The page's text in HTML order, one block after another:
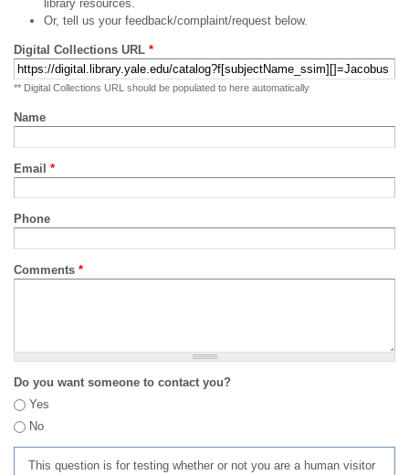
library resources.
Or, tell us your feedback/complaint/request below.
Digital Collections URL *
** Digital Collections URL should be populated to here automatically
Name
Email *
Phone
Comments *
Do you want someone to contact you?
Yes
No
This question is for testing whether or not you are a human visitor